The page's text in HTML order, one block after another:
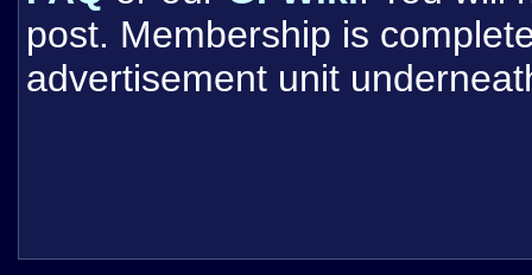
post. Membership is
advertisement unit